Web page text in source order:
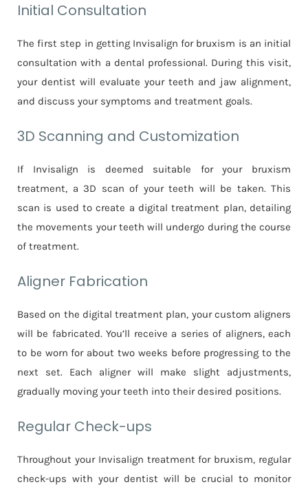
Initial Consultation
The first step in getting Invisalign for bruxism is an initial
consultation with a dental professional. During this visit,
your dentist will evaluate your teeth and jaw alignment,
and discuss your symptoms and treatment goals.
3D Scanning and Customization
If Invisalign is deemed suitable for your bruxism
treatment, a 3D scan of your teeth will be taken. This
scan is used to create a digital treatment plan, detailing
the movements your teeth will undergo during the course
of treatment.
Aligner Fabrication
Based on the digital treatment plan, your custom aligners
will be fabricated. You’ll receive a series of aligners, each
to be worn for about two weeks before progressing to the
next set. Each aligner will make slight adjustments,
gradually moving your teeth into their desired positions.
Regular Check-ups
Throughout your Invisalign treatment for bruxism, regular
check-ups with your dentist will be crucial to monitor